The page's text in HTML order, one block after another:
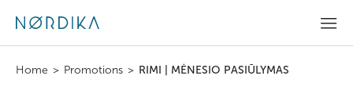
Home > Promotions > RIMI | MĖNESIO PASIŪLYMAS